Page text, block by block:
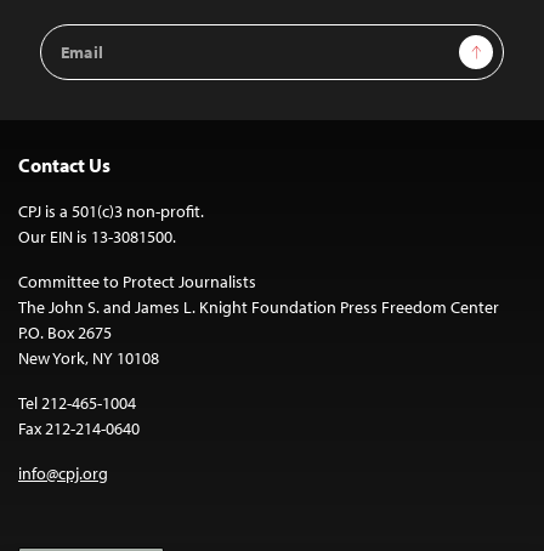
Email
Address
Sign Up
Contact Us
CPJ is a 501(c)3 non-profit.
Our EIN is 13-3081500.
Committee to Protect Journalists
The John S. and James L. Knight Foundation Press Freedom Center
P.O. Box 2675
New York, NY 10108
Tel 212-465-1004
Fax 212-214-0640
info@cpj.org